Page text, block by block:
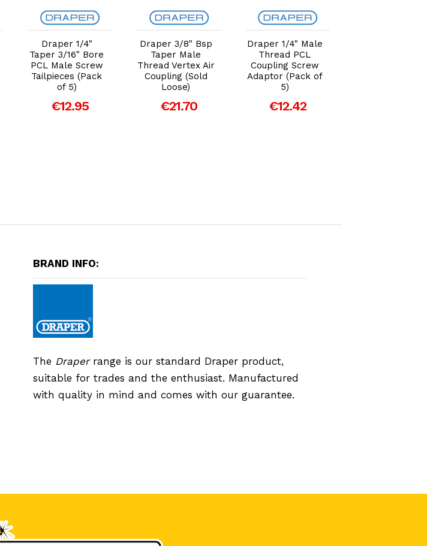
Add to Cart
Draper 1/4"
Taper 3/16" Bore
PCL Male Screw
Tailpieces (Pack
of 5)
€12.95
Add to Cart
Draper 3/8" Bsp
Taper Male
Thread Vertex Air
Coupling (Sold
Loose)
€21.70
Add to Cart
Draper 1/4" Male
Thread PCL
Coupling Screw
Adaptor (Pack of
5)
€12.42
BRAND INFO:
The Draperrange is our standard Draper product,
suitable for trades and the enthusiast. Manufactured
with quality in mind and comes with our guarantee.